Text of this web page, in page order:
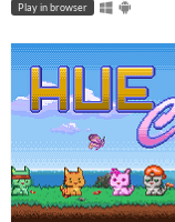
Play in browser